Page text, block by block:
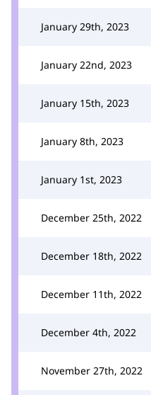
January 29th, 2023
January 22nd, 2023
January 15th, 2023
January 8th, 2023
January 1st, 2023
December 25th, 2022
December 18th, 2022
December 11th, 2022
December 4th, 2022
November 27th, 2022